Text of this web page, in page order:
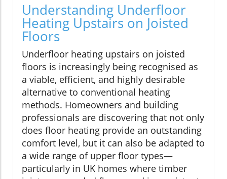
Understanding Underfloor
Heating Upstairs on Joisted
Floors
Underfloor heating upstairs on joisted
floors is increasingly being recognised as
a viable, efficient, and highly desirable
alternative to conventional heating
methods. Homeowners and building
professionals are discovering that not only
does floor heating provide an outstanding
comfort level, but it can also be adapted to
a wide range of upper floor types—
particularly in UK homes where timber